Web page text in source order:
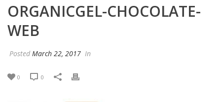
ORGANICGEL-CHOCOLATE-
WEB
Posted March 22, 2017 In
0 0